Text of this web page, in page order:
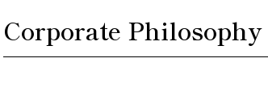
Corporate Philosophy